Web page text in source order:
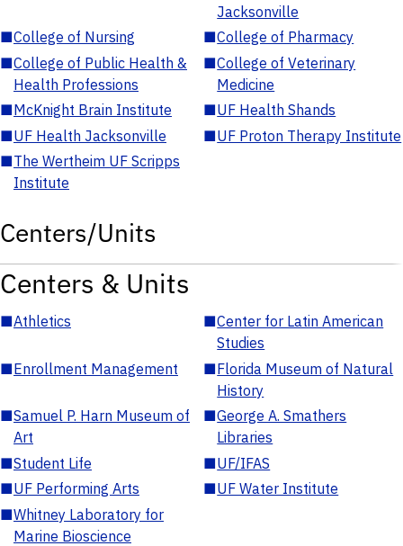
Jacksonville
■College of Nursing ■College of Pharmacy
■College of Public Health &
Health Professions
■College of Veterinary
Medicine
■McKnight Brain Institute ■UF Health Shands
■UF Health Jacksonville ■UF Proton Therapy Institute
■The Wertheim UF Scripps
Institute
Centers/Units
Centers & Units
■Athletics ■Center for Latin American
Studies
■Enrollment Management ■Florida Museum of Natural
History
■Samuel P. Harn Museum of
Art
■George A. Smathers
Libraries
■Student Life ■UF/IFAS
■UF Performing Arts ■UF Water Institute
■Whitney Laboratory for
Marine Bioscience